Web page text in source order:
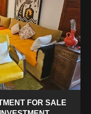
FOR SALE